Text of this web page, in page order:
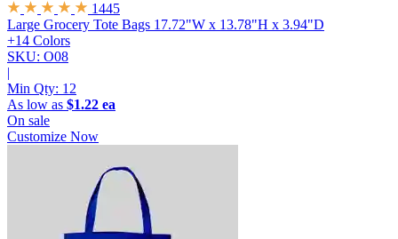
1445
Large Grocery Tote Bags 17.72"W x 13.78"H x 3.94"D
+14 Colors
SKU: O08
|
Min Qty: 12
As low as $1.22 ea
On sale
Customize Now